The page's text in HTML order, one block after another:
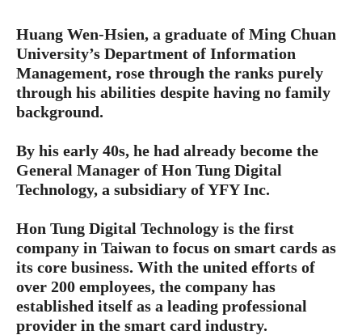
Huang Wen-Hsien, a graduate of Ming Chuan
University’s Department of Information
Management, rose through the ranks purely
through his abilities despite having no family
background.
By his early 40s, he had already become the
General Manager of Hon Tung Digital
Technology, a subsidiary of YFY Inc.
Hon Tung Digital Technology is the first
company in Taiwan to focus on smart cards as
its core business. With the united efforts of
over 200 employees, the company has
established itself as a leading professional
provider in the smart card industry.